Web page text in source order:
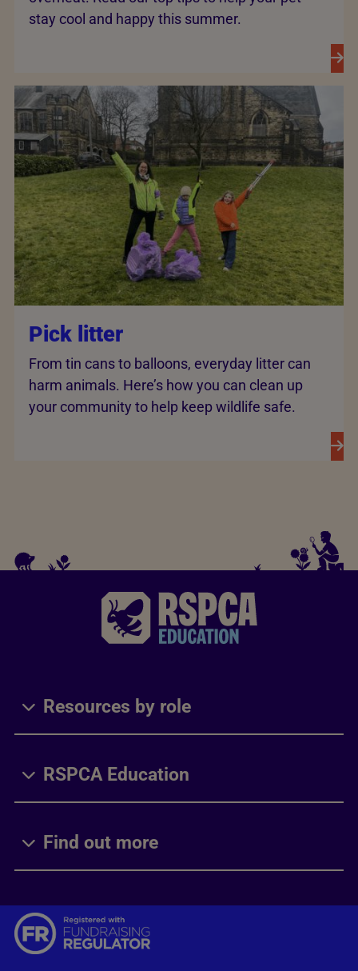
stay cool and happy this summer.
Pick litter
From tin cans to balloons, everyday litter can
harm animals. Here’s how you can clean up
your community to help keep wildlife safe.
Resources by role
RSPCA Education
Find out more